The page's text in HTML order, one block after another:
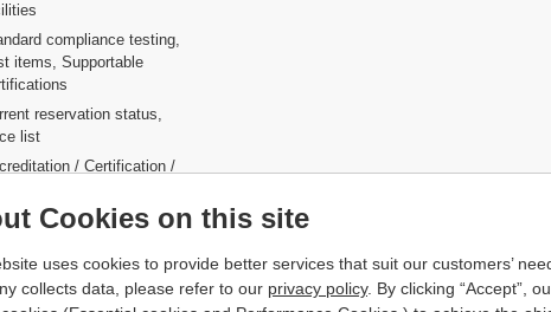
compliance testing,
items, Supportable
reservation status,
list
/ Certification /
partner locations
Cookies on this site
uses cookies to provide better services that suit our customers’
collects data, please refer to our privacy policy. By clicking “Accept”,